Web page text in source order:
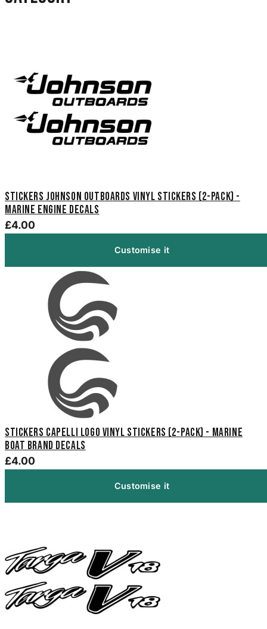
Stickers Johnson Outboards Vinyl Stickers (2-Pack) -
Marine Engine Decals
£4.00
Customise it
Stickers Capelli Logo Vinyl Stickers (2-Pack) - Marine
Boat Brand Decals
£4.00
Customise it